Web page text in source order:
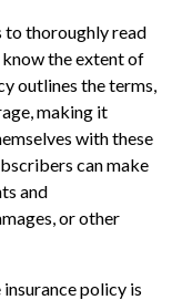
to thoroughly read
the extent of
outlines the terms,
making it
with these
can make
and
or other
policy is